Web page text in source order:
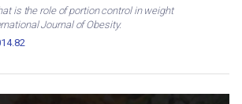
is the role of portion control in weight
Journal of Obesity.